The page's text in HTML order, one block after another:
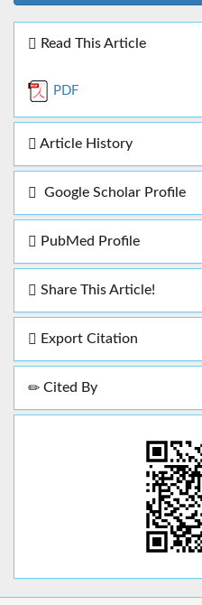
Read This Article
PDF
Article History
Google Scholar Profile
PubMed Profile
Share This Article!
Export Citation
Cited By